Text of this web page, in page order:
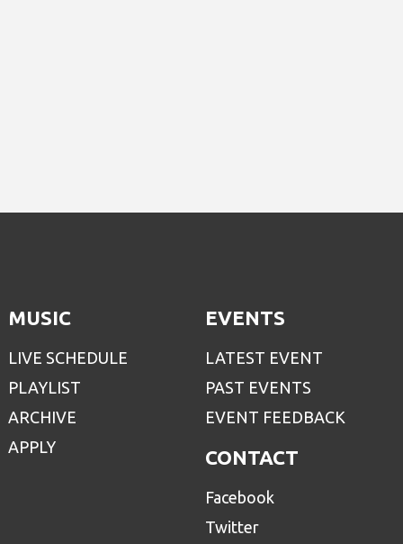
MUSIC
LIVE SCHEDULE
PLAYLIST
ARCHIVE
APPLY
EVENTS
LATEST EVENT
PAST EVENTS
EVENT FEEDBACK
CONTACT
Facebook
Twitter